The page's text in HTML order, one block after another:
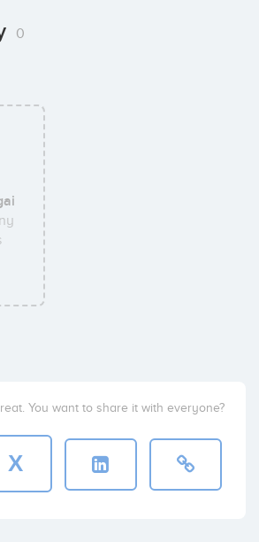
0
You want to share it with everyone?
X